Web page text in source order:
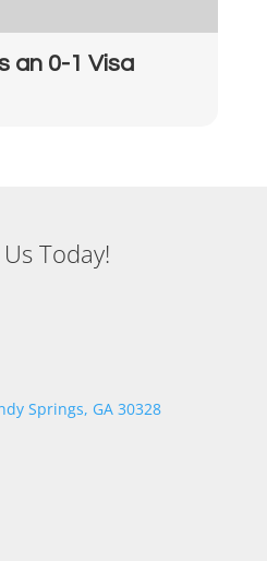
an 0-1 Visa
Today!
Springs, GA 30328